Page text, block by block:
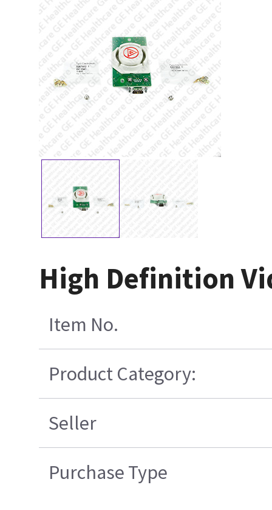
High Definition
Item No.
Product Category:
Seller
Purchase Type